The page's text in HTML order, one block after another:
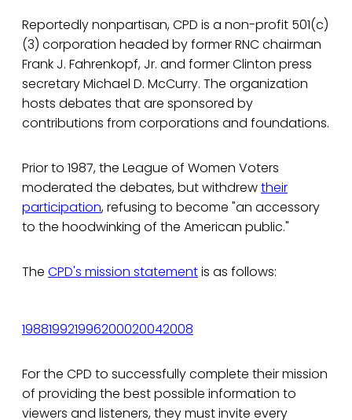
Reportedly nonpartisan, CPD is a non-profit 501(c)
(3) corporation headed by former RNC chairman
Frank J. Fahrenkopf, Jr. and former Clinton press
secretary Michael D. McCurry. The organization
hosts debates that are sponsored by
contributions from corporations and foundations.
Prior to 1987, the League of Women Voters
moderated the debates, but withdrewtheir
participation, refusing to become "an accessory
to the hoodwinking of the American public."
The CPD's mission statementis as follows:
198819921996200020042008
For the CPD to successfully complete their mission
of providing the best possible information to
viewers and listeners, they must invite every